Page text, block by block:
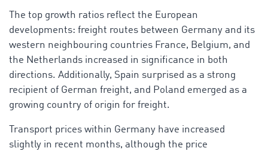
The top growth ratios reflect the European
developments: freight routes between Germany and its
western neighbouring countries France, Belgium, and
the Netherlands increased in significance in both
directions. Additionally, Spain surprised as a strong
recipient of German freight, and Poland emerged as a
growing country of origin for freight.
Transport prices within Germany have increased
slightly in recent months, although the price